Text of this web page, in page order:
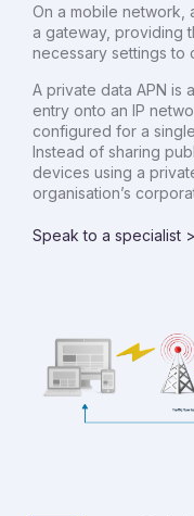
On a mobile network,
a gateway, providing
necessary settings to
A private data APN is
entry onto an IP
configured for a
Instead of sharing
devices using a
organisation’s
Speak to a specialist >